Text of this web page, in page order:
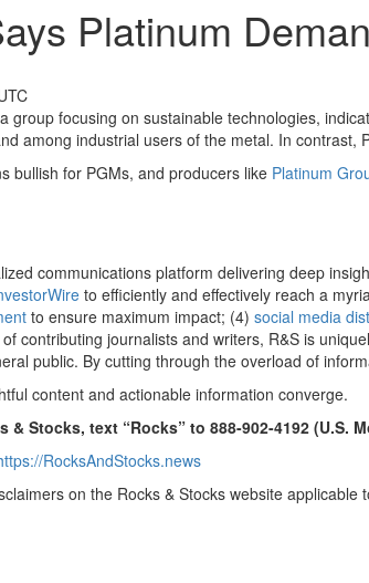
Platinum
group focusing on sustainable technologies,
among industrial users of the metal. In
bullish for PGMs, and producers like Platinum
communications platform delivering deep
to efficiently and effectively reach a
to ensure maximum impact; (4) social media
contributing journalists and writers, R&S is
public. By cutting through the overload of
content and actionable information converge.
& Stocks, text “Rocks” to 888-902-4192 (U.S.
RocksAndStocks.news
on the Rocks & Stocks website